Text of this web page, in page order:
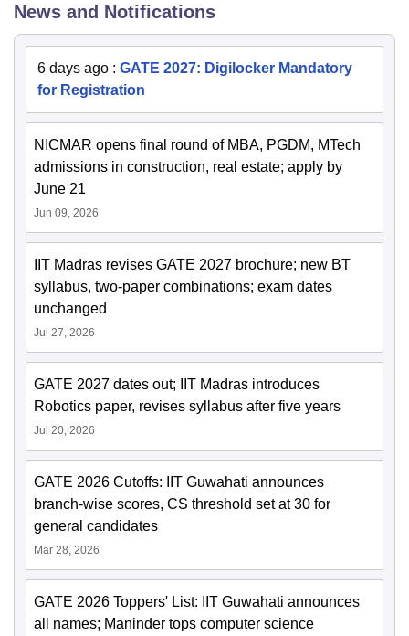
News and Notifications
6 days ago : GATE 2027: Digilocker Mandatory
for Registration
NICMAR opens final round of MBA, PGDM, MTech
admissions in construction, real estate; apply by
June 21
Jun 09, 2026
IIT Madras revises GATE 2027 brochure; new BT
syllabus, two-paper combinations; exam dates
unchanged
Jul 27, 2026
GATE 2027 dates out; IIT Madras introduces
Robotics paper, revises syllabus after five years
Jul 20, 2026
GATE 2026 Cutoffs: IIT Guwahati announces
branch-wise scores, CS threshold set at 30 for
general candidates
Mar 28, 2026
GATE 2026 Toppers' List: IIT Guwahati announces
all names; Maninder tops computer science